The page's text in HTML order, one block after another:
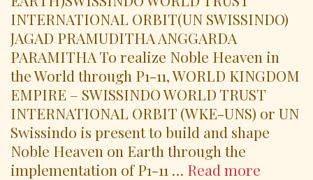
INTERNATIONAL ORBIT(UN SWISSINDO)
JAGAD PRAMUDITHA ANGGARDA
PARAMITHA To realize Noble Heaven in
the World through P1-11, WORLD KINGDOM
EMPIRE – SWISSINDO WORLD TRUST
INTERNATIONAL ORBIT (WKE-UNS) or UN
Swissindo is present to build and shape
Noble Heaven on Earth through the
implementation of P1-11 … Read more